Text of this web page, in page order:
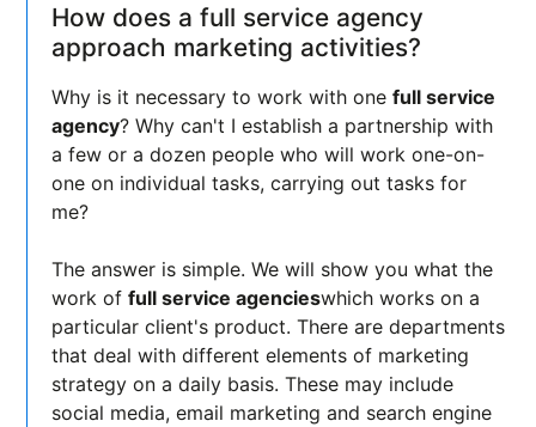
How does a full service agency
approach marketing activities?
Why is it necessary to work with onefull service
agency? Why can't I establish a partnership with
a few or a dozen people who will work one-on-
one on individual tasks, carrying out tasks for
me?
The answer is simple. We will show you what the
work offull service agencieswhich works on a
particular client's product. There are departments
that deal with different elements of marketing
strategy on a daily basis. These may include
social media, email marketing and search engine